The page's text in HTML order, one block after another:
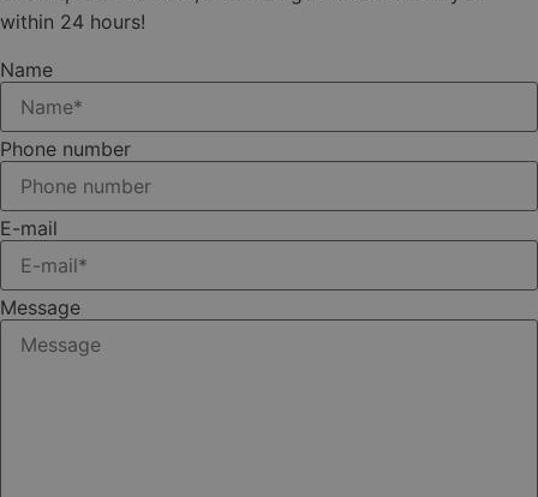
within 24 hours!
Name
Phone number
E-mail
Message